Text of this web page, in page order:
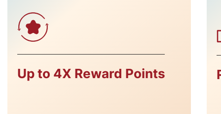
Up to 4X Reward Points